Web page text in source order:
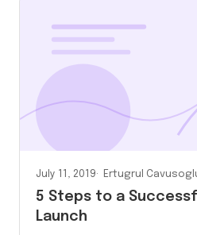
July 11, 2019 Ertugrul
5 Steps to a
Launch